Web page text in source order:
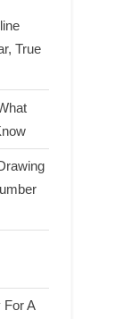
True
For A